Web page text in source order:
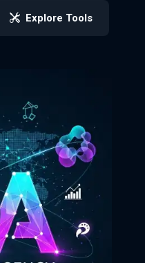
Explore Tools